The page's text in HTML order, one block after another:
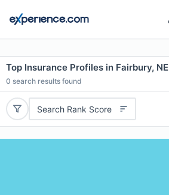
Top Insurance Profiles in Fairbury, NE
0 search results found
Search Rank Score